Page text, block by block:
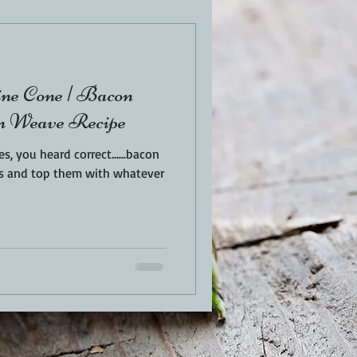
TURKEY REVIEWS
Cone | Bacon
Weave Recipe